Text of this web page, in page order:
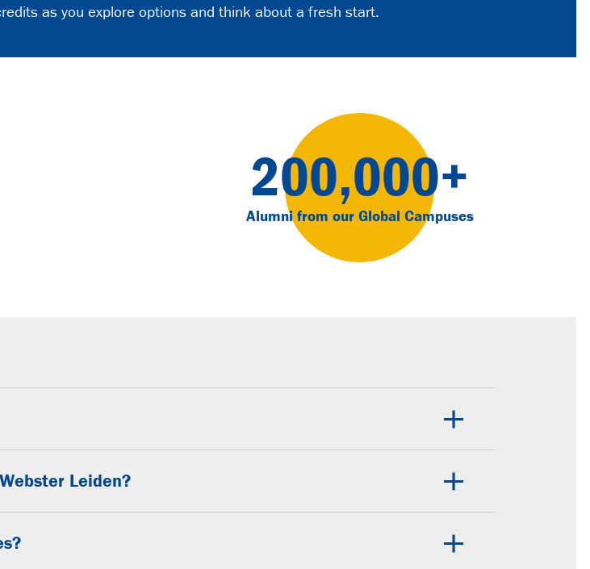
as you explore options and think about a fresh start.
200,000+
Alumni from our Global Campuses
Leiden?